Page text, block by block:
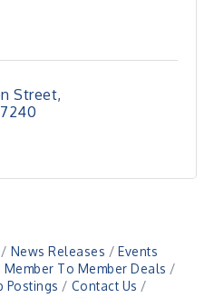
Street
News Releases
Events
Member To Member Deals
Postings
Contact Us